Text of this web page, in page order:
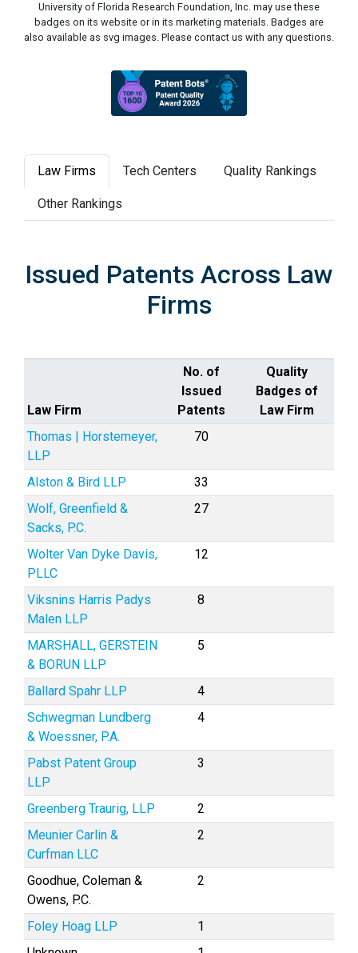
University of Florida Research Foundation, Inc. may use these
badges on its website or in its marketing materials. Badges are
also available as svg images. Please contact us with any questions.
Law Firms Tech Centers Quality Rankings
Other Rankings
Issued Patents Across Law
Firms
Law Firm
No. of
Issued
Patents
Quality
Badges of
Law Firm
Thomas | Horstemeyer,
LLP
70
Alston & Bird LLP
33
Wolf, Greenfield &
Sacks, P.C.
27
Wolter Van Dyke Davis,
PLLC
12
Viksnins Harris Padys
Malen LLP
8
MARSHALL, GERSTEIN
& BORUN LLP
5
Ballard Spahr LLP
4
Schwegman Lundberg
& Woessner, P.A.
4
Pabst Patent Group
LLP
3
Greenberg Traurig, LLP
2
Meunier Carlin &
Curfman LLC
2
Goodhue, Coleman &
Owens, P.C.
2
Foley Hoag LLP
1